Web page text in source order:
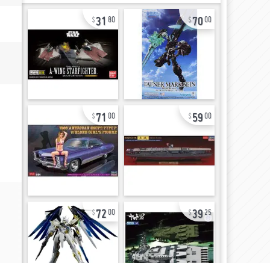
31 80 7000
71 00 5900
7200 3925